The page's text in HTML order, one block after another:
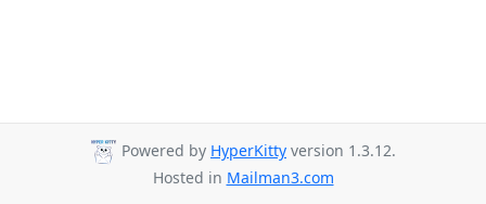
Powered by HyperKitty version 1.3.12.
Hosted in Mailman3.com